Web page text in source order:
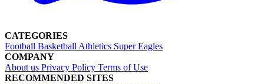
CATEGORIES
Football Basketball Athletics Super Eagles
COMPANY
About us Privacy Policy Terms of Use
RECOMMENDED SITES